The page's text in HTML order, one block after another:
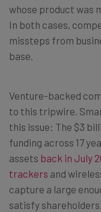
whose product was
In both cases,
missteps from
base.
Venture-backed
to this tripwire.
this issue: The $3
funding across 17
assets back in July
trackers and
capture a large
satisfy shareholders.